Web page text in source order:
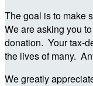
The goal is to make
We are asking you
donation. Your tax-
the lives of many.
We greatly